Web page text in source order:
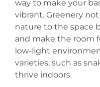
way to make your
vibrant. Greenery
nature to the space
and make the room
low-light
varieties, such as
thrive indoors.